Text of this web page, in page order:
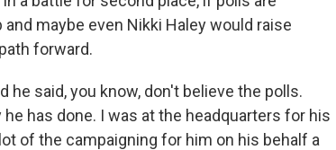
maybe even Nikki Haley would raise
forward.
he said, you know, don't believe the polls.
has done. I was at the headquarters for his
of the campaigning for him on his behalf a